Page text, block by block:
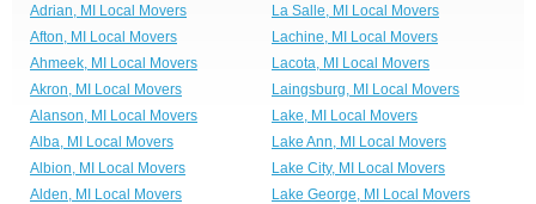
Adrian, MI Local Movers
La Salle, MI Local Movers
Afton, MI Local Movers
Lachine, MI Local Movers
Ahmeek, MI Local Movers
Lacota, MI Local Movers
Akron, MI Local Movers
Laingsburg, MI Local Movers
Alanson, MI Local Movers
Lake, MI Local Movers
Alba, MI Local Movers
Lake Ann, MI Local Movers
Albion, MI Local Movers
Lake City, MI Local Movers
Alden, MI Local Movers
Lake George, MI Local Movers